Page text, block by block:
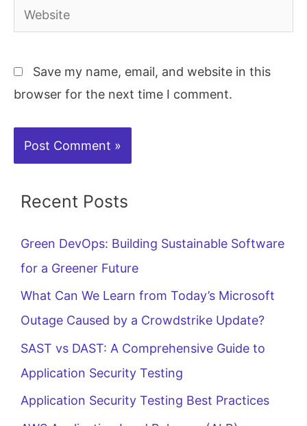
Website
Save my name, email, and website in this
browser for the next time I comment.
Recent Posts
Green DevOps: Building Sustainable Software
for a Greener Future
What Can We Learn from Today’s Microsoft
Outage Caused by a Crowdstrike Update?
SAST vs DAST: A Comprehensive Guide to
Application Security Testing
Application Security Testing Best Practices